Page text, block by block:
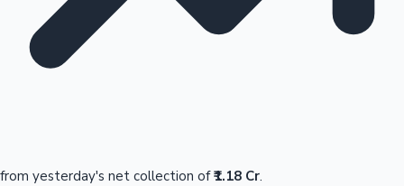
from yesterday's net collection of₹1.18 Cr.